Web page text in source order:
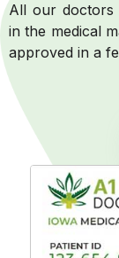
All our doctors
in the medical
approved in a